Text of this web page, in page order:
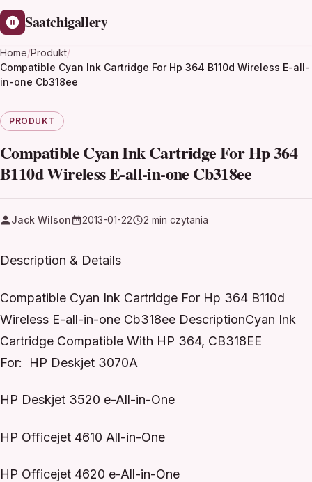
Saatchigallery
Home/Produkt/
Compatible Cyan Ink Cartridge For Hp 364 B110d Wireless E-all-
in-one Cb318ee
PRODUKT
Compatible Cyan Ink Cartridge For Hp 364
B110d Wireless E-all-in-one Cb318ee
Jack Wilson 2013-01-22 2 min czytania
Description & Details
Compatible Cyan Ink Cartridge For Hp 364 B110d
Wireless E-all-in-one Cb318ee DescriptionCyan Ink
Cartridge Compatible With HP 364, CB318EE
For: HP Deskjet 3070A
HP Deskjet 3520 e-All-in-One
HP Officejet 4610 All-in-One
HP Officejet 4620 e-All-in-One